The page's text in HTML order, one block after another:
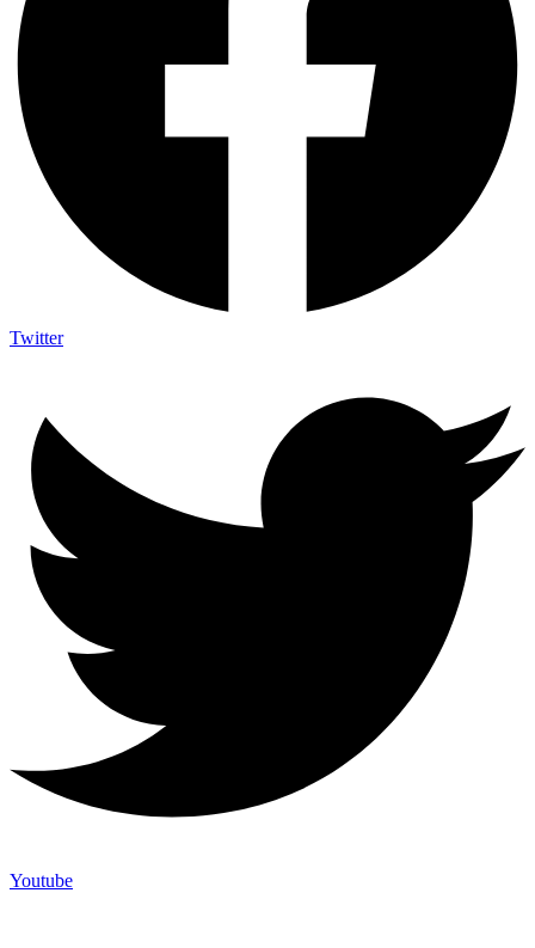
Twitter
Youtube